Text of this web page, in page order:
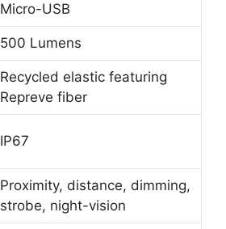
Micro-USB
500 Lumens
Recycled elastic featuring
Repreve fiber
IP67
Proximity, distance, dimming,
strobe, night-vision